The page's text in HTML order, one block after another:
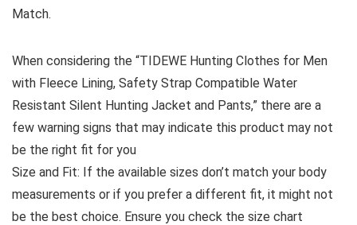
Match.
When considering the “TIDEWE Hunting Clothes for Men
with Fleece Lining, Safety Strap Compatible Water
Resistant Silent Hunting Jacket and Pants,” there are a
few warning signs that may indicate this product may not
be the right fit for you
Size and Fit: If the available sizes don’t match your body
measurements or if you prefer a different fit, it might not
be the best choice. Ensure you check the size chart